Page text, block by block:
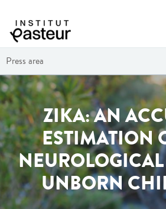
Press area
ZIKA: AN
ESTIMATION
UNBORN